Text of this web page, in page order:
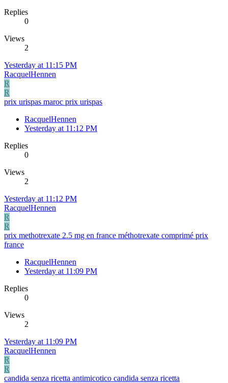
Replies
0
Views
2
Yesterday at 11:15 PM
RacquelHennen
R
R
prix urispas maroc prix urispas
RacquelHennen
Yesterday at 11:12 PM
Replies
0
Views
2
Yesterday at 11:12 PM
RacquelHennen
R
R
prix methotrexate 2.5 mg en france méthotrexate comprimé prix
france
RacquelHennen
Yesterday at 11:09 PM
Replies
0
Views
2
Yesterday at 11:09 PM
RacquelHennen
R
R
candida senza ricetta antimicotico candida senza ricetta